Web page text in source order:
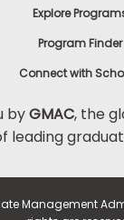
Explore
Program Finder
Connect with
byGMAC, the
leading
Management